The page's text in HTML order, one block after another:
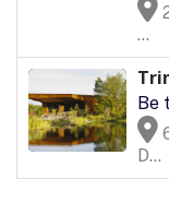
...
Be
D...